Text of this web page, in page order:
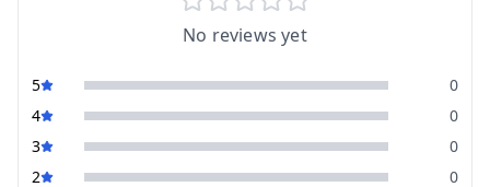
No reviews yet
5
0
4
0
3
0
2
0